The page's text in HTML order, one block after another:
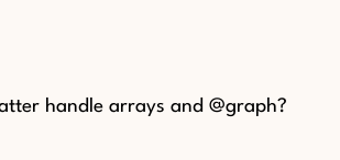
handle arrays and @graph?